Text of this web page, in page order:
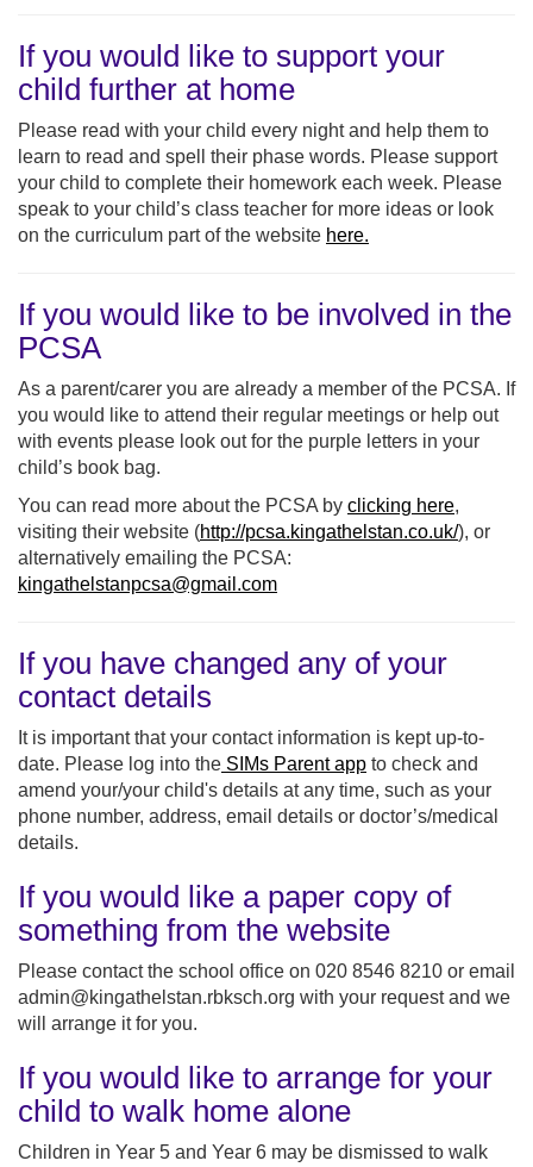
If you would like to support your
child further at home
Please read with your child every night and help them to
learn to read and spell their phase words. Please support
your child to complete their homework each week. Please
speak to your child’s class teacher for more ideas or look
on the curriculum part of the website here.
If you would like to be involved in the
PCSA
As a parent/carer you are already a member of the PCSA. If
you would like to attend their regular meetings or help out
with events please look out for the purple letters in your
child’s book bag.
You can read more about the PCSA by clicking here,
visiting their website (http://pcsa.kingathelstan.co.uk/), or
alternatively emailing the PCSA:
kingathelstanpcsa@gmail.com
If you have changed any of your
contact details
It is important that your contact information is kept up-to-
date. Please log into the SIMs Parent app to check and
amend your/your child's details at any time, such as your
phone number, address, email details or doctor’s/medical
details.
If you would like a paper copy of
something from the website
Please contact the school office on 020 8546 8210 or email
admin@kingathelstan.rbksch.org with your request and we
will arrange it for you.
If you would like to arrange for your
child to walk home alone
Children in Year 5 and Year 6 may be dismissed to walk